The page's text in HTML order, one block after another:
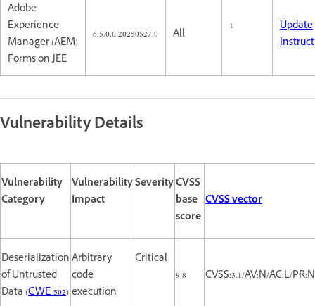
Adobe
Experience
Manager (AEM)
Forms on JEE
6.5.0.0.20250527.0 All
1
Update
Vulnerability Details
Vulnerability
Category
Vulnerability
Impact
SeverityCVSS
base
score
CVSS vector
Deserialization
of Untrusted
Data (CWE-502)
Arbitrary
code
execution
Critical
9.8
CVSS:3.1/AV:N/AC:L/